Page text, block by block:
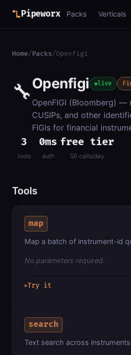
Pipeworx Packs Verticals
Home/Packs/Openfigi
🔧Openfigi live
OpenFIGI (Bloomberg) —
CUSIPs, and other
FIGIs for financial
3
tools
0ms
auth
free tier
50 calls/day
Tools
map
Map a batch of instrument-id
No parameters required.
▶Try it
search
Text search across